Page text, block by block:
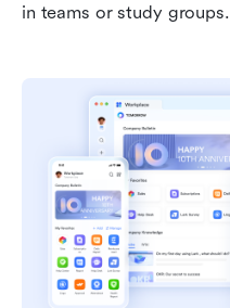
in teams or study groups.